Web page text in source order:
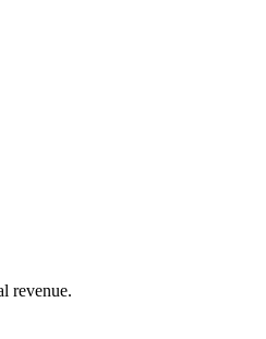
revenue.